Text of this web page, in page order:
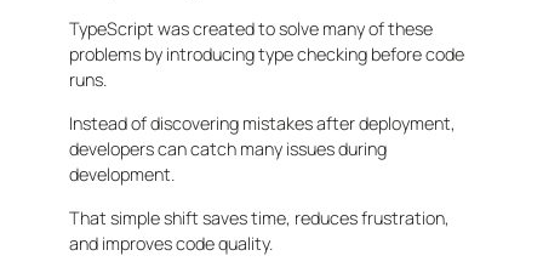
TypeScript was created to solve many of these
problems by introducing type checking before code
runs.
Instead of discovering mistakes after deployment,
developers can catch many issues during
development.
That simple shift saves time, reduces frustration,
and improves code quality.